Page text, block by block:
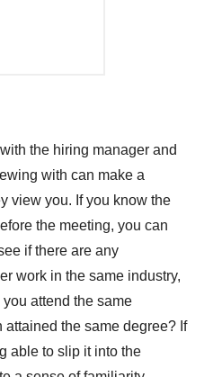
the hiring manager and
with can make a
view you. If you know the
the meeting, you can
if there are any
work in the same industry,
attend the same
the same degree? If
able to slip it into the